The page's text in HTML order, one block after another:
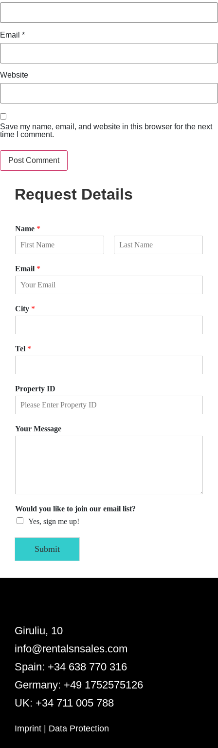
Email *
Website
Save my name, email, and website in this browser for the next
time I comment.
Request Details
Name *
i
r
Email *
City *
Tel *
Property ID
Your Message
Would you like to join our email list?
Yes, sign me up!
Submit
Giruliu, 10
info@rentalsnsales.com
Spain: +34 638 770 316
Germany: +49 1752575126
UK: +34 711 005 788
Imprint | Data Protection